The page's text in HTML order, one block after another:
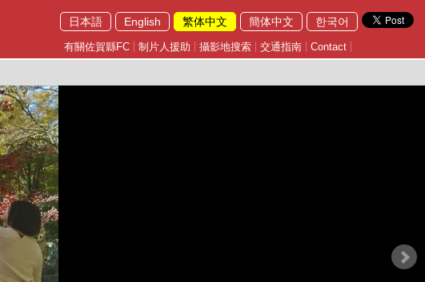
日本語 English 繁体中文 簡体中文 한국어
有關佐賀縣FC 制片人援助 攝影地搜索 交通指南 Contact